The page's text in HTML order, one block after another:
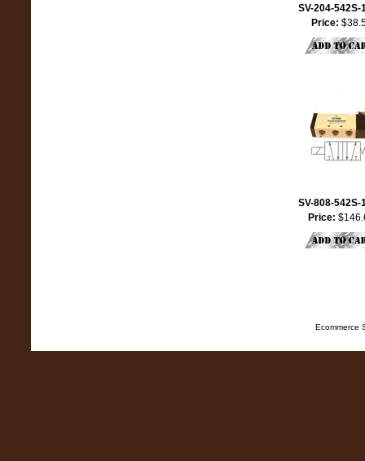
SV-204-542S-
Price:
SV-808-542S-
Price:
Ecommerce